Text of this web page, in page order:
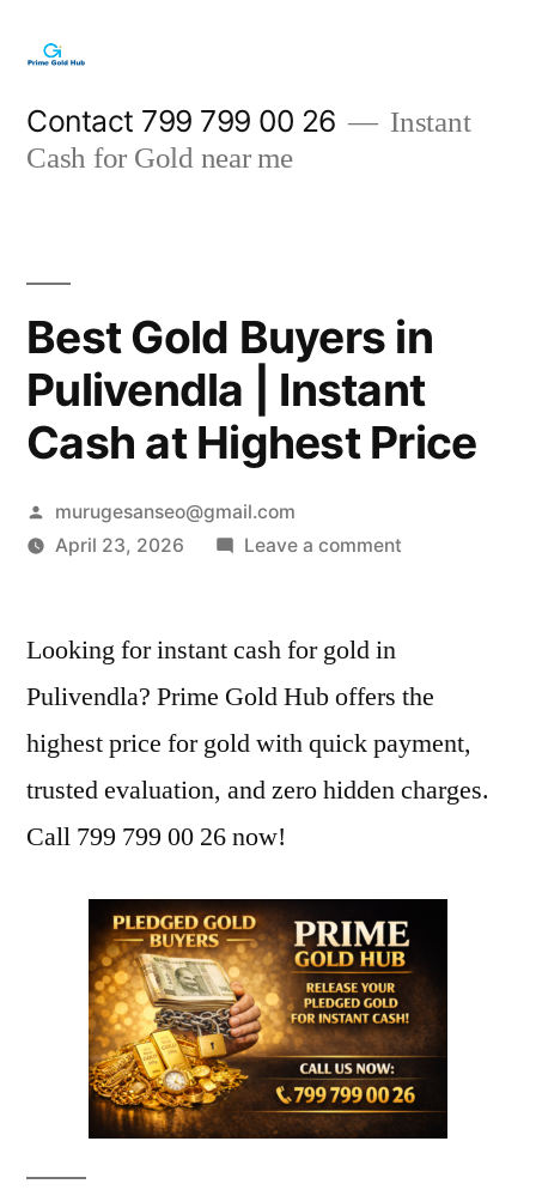
content
Contact 799 799 00 26
Instant
Cash for Gold near me
Best Gold Buyers in
Pulivendla | Instant
Cash at Highest Price
Posted
by
murugesanseo@gmail.com
April 23, 2026
Leave a commenton
Pulivendla
|
Instant
Looking for instant cash for gold in
Pulivendla? Prime Gold Hub offers the
highest price for gold with quick payment,
trusted evaluation, and zero hidden charges.
Call 799 799 00 26 now!